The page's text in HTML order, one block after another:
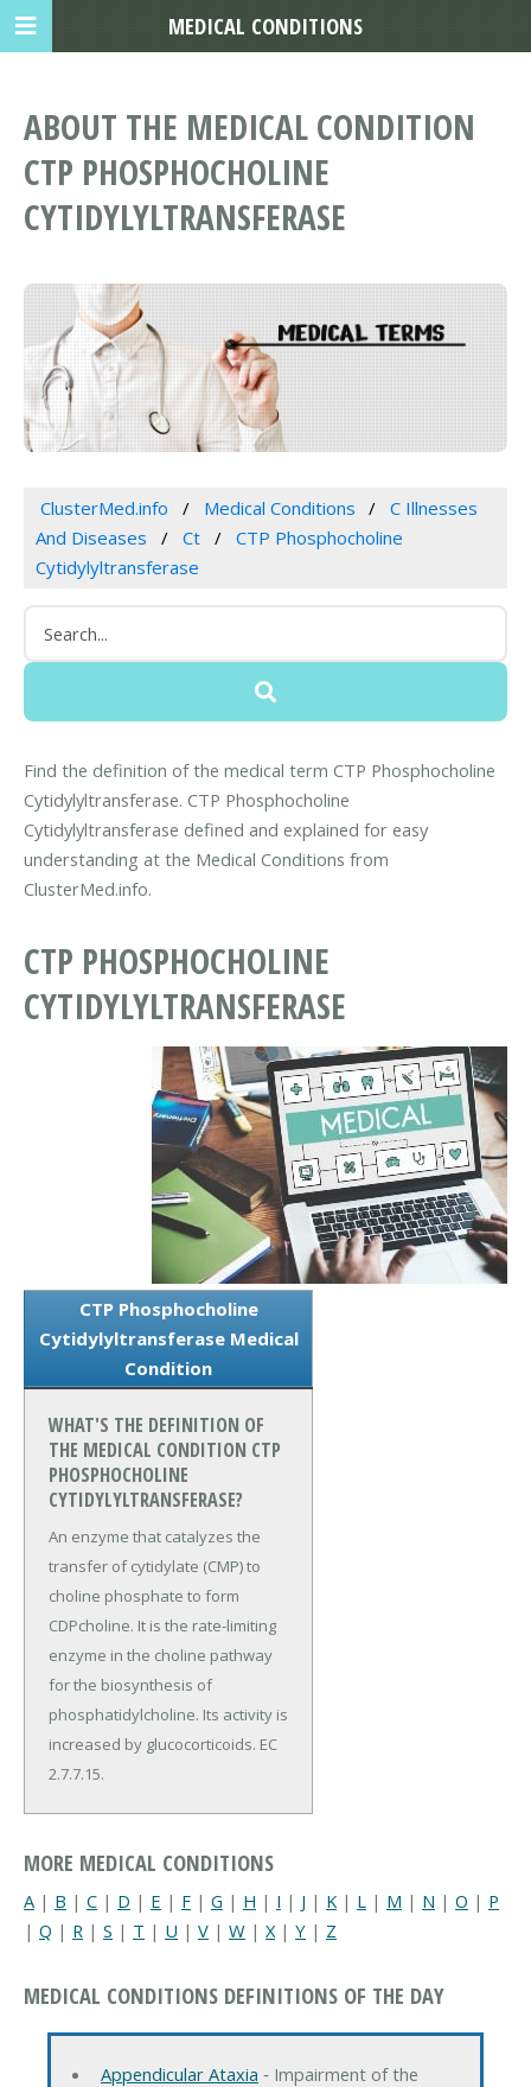
ABOUT THE MEDICAL CONDITION
CTP PHOSPHOCHOLINE
CYTIDYLYLTRANSFERASE
ClusterMed.info Medical Conditions
C Illnesses
And Diseases
Ct
CTP Phosphocholine
Cytidylyltransferase
Find the definition of the medical term CTP Phosphocholine
Cytidylyltransferase. CTP Phosphocholine
Cytidylyltransferase defined and explained for easy
understanding at the Medical Conditions from
ClusterMed.info.
CTP PHOSPHOCHOLINE
CYTIDYLYLTRANSFERASE
CTP Phosphocholine
Cytidylyltransferase Medical
Condition
WHAT'S THE DEFINITION OF
THE MEDICAL CONDITION CTP
PHOSPHOCHOLINE
CYTIDYLYLTRANSFERASE?
An enzyme that catalyzes the
transfer of cytidylate (CMP) to
choline phosphate to form
CDPcholine. It is the rate-limiting
enzyme in the choline pathway
for the biosynthesis of
phosphatidylcholine. Its activity is
increased by glucocorticoids. EC
2.7.7.15.
MORE MEDICAL CONDITIONS
A | B | C | D | E | F | G | H | I | J | K | L | M | N | O | P
| Q | R | S | T | U | V | W | X| Y | Z
MEDICAL CONDITIONS DEFINITIONS OF THE DAY
Appendicular Ataxia ‐ Impairment of the
MEDICAL CONDITIONS